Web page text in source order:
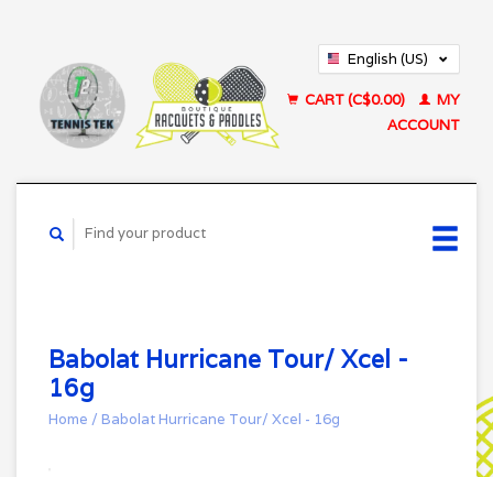
English (US)
CART (C$0.00)
MY
ACCOUNT
Babolat Hurricane Tour/ Xcel -
16g
Home / Babolat Hurricane Tour/ Xcel - 16g